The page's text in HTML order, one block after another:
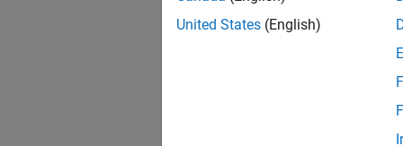
United States (English)